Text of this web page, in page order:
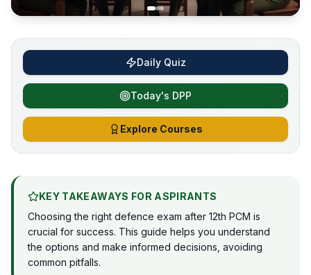
Daily Quiz
Today's DPP
Explore Courses
KEY TAKEAWAYS FOR ASPIRANTS
Choosing the right defence exam after 12th PCM is
crucial for success. This guide helps you understand
the options and make informed decisions, avoiding
common pitfalls.